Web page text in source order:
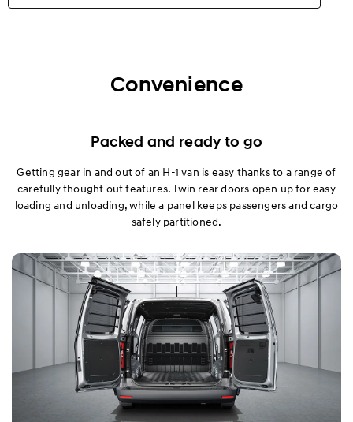
Safety
Specification
Convenience
Packed and ready to go
Getting gear in and out of an H-1 van is easy thanks to a range of
carefully thought out features. Twin rear doors open up for easy
loading and unloading, while a panel keeps passengers and cargo
safely partitioned.